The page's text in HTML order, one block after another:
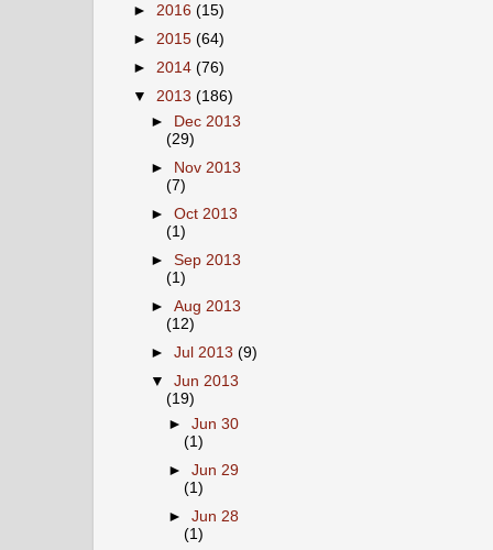
► 2016 (15)
► 2015 (64)
► 2014 (76)
▼ 2013 (186)
► Dec 2013
(29)
►
Nov 2013
(7)
►Oct 2013
(1)
►Sep 2013
(1)
►Aug 2013
(12)
►Jul 2013(9)
▼Jun 2013
(19)
►Jun 30
(1)
►Jun 29
(1)
►Jun 28
(1)